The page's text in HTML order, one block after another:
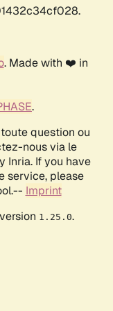
. Made with ❤️ in
.
question ou
nous via le
Inria. If you have
service, please
Imprint
1.25.0.